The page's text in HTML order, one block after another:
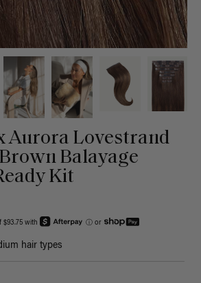
Aurora Lovestrand
Balayage
Kit
$93.75 with ⓘ or
hair types